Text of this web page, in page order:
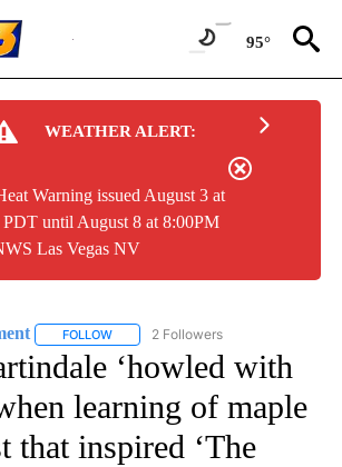
95°
WEATHER ALERT:
Warning issued August 3 at
until August 8 at 8:00PM
Las Vegas NV
FOLLOW FOLLOW "CNN - ENTERTAINMENT"
2 Followers
‘howled with
learning of maple
that inspired ‘The